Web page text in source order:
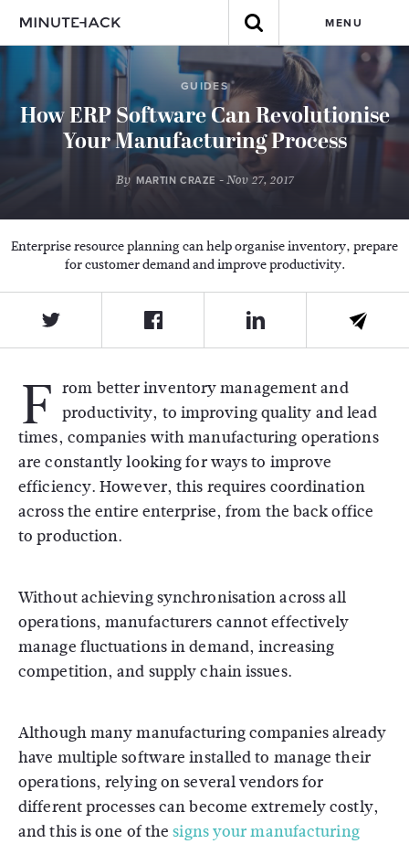
MENU
GUIDES
How ERP Software Can Revolutionise
Your Manufacturing Process
By MARTIN CRAZE - Nov 27, 2017
Enterprise resource planning can help organise inventory, prepare
for customer demand and improve productivity.
F rom better inventory management and
productivity, to improving quality and lead
times, companies with manufacturing operations
are constantly looking for ways to improve
efficiency. However, this requires coordination
across the entire enterprise, from the back office
to production.
Without achieving synchronisation across all
operations, manufacturers cannot effectively
manage fluctuations in demand, increasing
competition, and supply chain issues.
Although many manufacturing companies already
have multiple software installed to manage their
operations, relying on several vendors for
different processes can become extremely costly,
and this is one of thesigns your manufacturing